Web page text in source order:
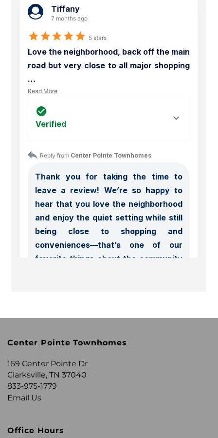
FLOOR PLANS
PHOTO GALLERY
AMENITIES
NEIGHBORHOOD
Center Pointe Townhomes
169 Center Pointe Dr
Clarksville,TN37040
833-975-1779
Email Us
Office Hours